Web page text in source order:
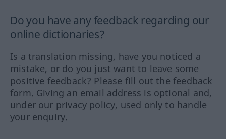
Do you have any feedback regarding our
online dictionaries?
Is a translation missing, have you noticed a
mistake, or do you just want to leave some
positive feedback? Please fill out the feedback
form. Giving an email address is optional and,
under our privacy policy, used only to handle
your enquiry.